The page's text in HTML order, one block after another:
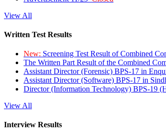
View All
Written Test Results
New: Screening Test Result of Combined
The Written Part Result of the Combined
Assistant Director (Forensic) BPS-17 in
Assistant Director (Software) BPS-17 in
Director (Information Technology) BPS-19
View All
Interview Results